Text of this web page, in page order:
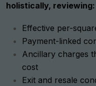
holistically, reviewing:
Effective per-
Payment-linked
Ancillary charges
cost
Exit and resale